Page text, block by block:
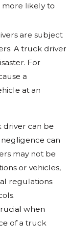
more likely to
are subject
A truck driver
For
a
at an
driver can be
can
may not be
or vehicles,
regulations
when
of a truck